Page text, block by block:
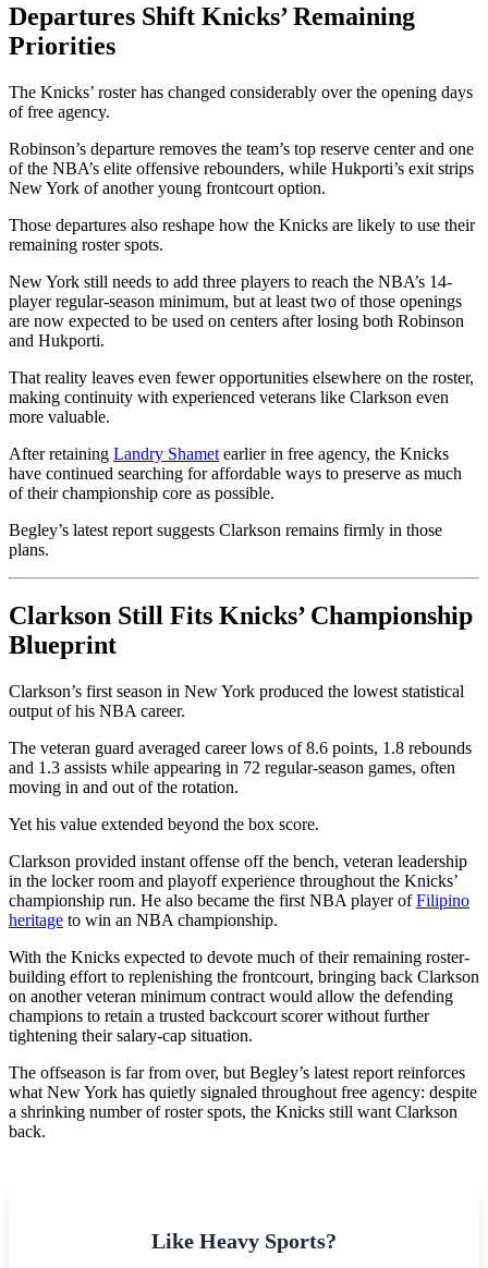
Departures Shift Knicks’ Remaining
Priorities
The Knicks’ roster has changed considerably over the opening days
of free agency.
Robinson’s departure removes the team’s top reserve center and one
of the NBA’s elite offensive rebounders, while Hukporti’s exit strips
New York of another young frontcourt option.
Those departures also reshape how the Knicks are likely to use their
remaining roster spots.
New York still needs to add three players to reach the NBA’s 14-
player regular-season minimum, but at least two of those openings
are now expected to be used on centers after losing both Robinson
and Hukporti.
That reality leaves even fewer opportunities elsewhere on the roster,
making continuity with experienced veterans like Clarkson even
more valuable.
After retaining Landry Shamet earlier in free agency, the Knicks
have continued searching for affordable ways to preserve as much
of their championship core as possible.
Begley’s latest report suggests Clarkson remains firmly in those
plans.
Clarkson Still Fits Knicks’ Championship
Blueprint
Clarkson’s first season in New York produced the lowest statistical
output of his NBA career.
The veteran guard averaged career lows of 8.6 points, 1.8 rebounds
and 1.3 assists while appearing in 72 regular-season games, often
moving in and out of the rotation.
Yet his value extended beyond the box score.
Clarkson provided instant offense off the bench, veteran leadership
in the locker room and playoff experience throughout the Knicks’
championship run. He also became the first NBA player ofFilipino
heritage to win an NBA championship.
With the Knicks expected to devote much of their remaining roster-
building effort to replenishing the frontcourt, bringing back Clarkson
on another veteran minimum contract would allow the defending
champions to retain a trusted backcourt scorer without further
tightening their salary-cap situation.
The offseason is far from over, but Begley’s latest report reinforces
what New York has quietly signaled throughout free agency: despite
a shrinking number of roster spots, the Knicks still want Clarkson
back.
Like Heavy Sports?